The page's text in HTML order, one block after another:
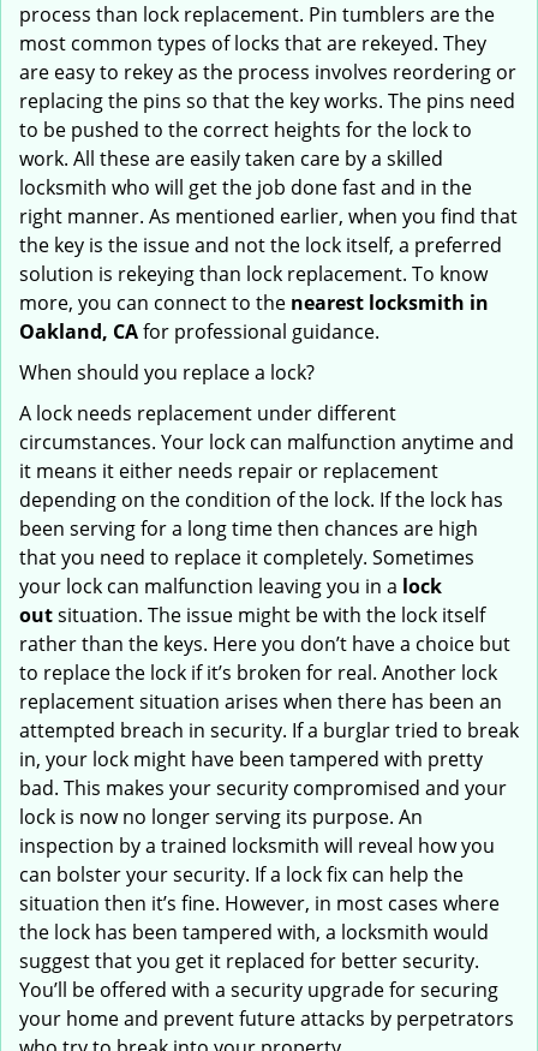
process than lock replacement. Pin tumblers are the
most common types of locks that are rekeyed. They
are easy to rekey as the process involves reordering or
replacing the pins so that the key works. The pins need
to be pushed to the correct heights for the lock to
work. All these are easily taken care by a skilled
locksmith who will get the job done fast and in the
right manner. As mentioned earlier, when you find that
the key is the issue and not the lock itself, a preferred
solution is rekeying than lock replacement. To know
more, you can connect to the nearest locksmith in
Oakland, CAfor professional guidance.
When should you replace a lock?
A lock needs replacement under different
circumstances. Your lock can malfunction anytime and
it means it either needs repair or replacement
depending on the condition of the lock. If the lock has
been serving for a long time then chances are high
that you need to replace it completely. Sometimes
your lock can malfunction leaving you in a lock
outsituation. The issue might be with the lock itself
rather than the keys. Here you don’t have a choice but
to replace the lock if it’s broken for real. Another lock
replacement situation arises when there has been an
attempted breach in security. If a burglar tried to break
in, your lock might have been tampered with pretty
bad. This makes your security compromised and your
lock is now no longer serving its purpose. An
inspection by a trained locksmith will reveal how you
can bolster your security. If a lock fix can help the
situation then it’s fine. However, in most cases where
the lock has been tampered with, a locksmith would
suggest that you get it replaced for better security.
You’ll be offered with a security upgrade for securing
your home and prevent future attacks by perpetrators